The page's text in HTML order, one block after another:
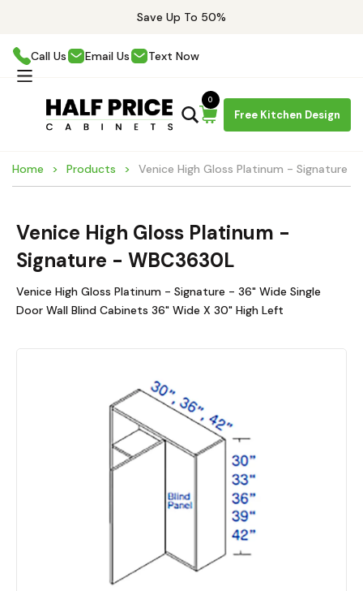
Save Up To 50%
Call Us Email Us Text Now
Free Kitchen Design
0
Home Products Venice High Gloss Platinum - Signature -
Venice High Gloss Platinum -
Signature - WBC3630L
Venice High Gloss Platinum - Signature - 36" Wide Single
Door Wall Blind Cabinets 36" Wide X 30" High Left